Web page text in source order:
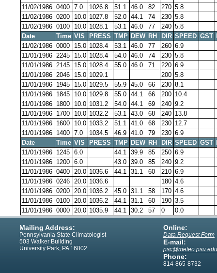
11/02/1986 0400 7.0 1026.8 51.1 46.0 82 270 5.8
11/02/1986 0200 10.0 1027.8 52.0 44.1 74 230 5.8
11/02/1986 0100 10.0 1028.1 53.1 46.0 77 240 5.8
Date
Time VIS PRESS TMP DEW RH DIR SPEED GST
11/02/1986 0000 15.0 1028.4 53.1 46.0 77 260 6.9
11/01/1986 2245 15.0 1028.4 54.0 46.0 74 230 5.8
11/01/1986 2145 15.0 1028.4 55.0 46.0 71 220 6.9
11/01/1986 2046 15.0 1029.1 200 5.8
11/01/1986 1945 15.0 1029.5 55.9 45.0 66 230 8.1
11/01/1986 1845 10.0 1029.8 55.0 44.1 66 200 10.4
11/01/1986 1800 10.0 1031.2 54.0 44.1 69 240 9.2
11/01/1986 1700 10.0 1032.2 53.1 43.0 68 240 13.8
11/01/1986 1600 10.0 1033.2 51.1 41.0 68 230 12.7
11/01/1986 1400 7.0 1034.5 46.9 41.0 79 230 6.9
Date
Time VIS PRESS TMP DEW RH DIR SPEED GST
11/01/1986 1245 6.0 44.1 39.9 85 250 6.9
11/01/1986 1200 6.0 43.0 39.0 85 240 9.2
11/01/1986 0400 20.0 1036.6 44.1 31.1 60 210 6.9
11/01/1986 0246 20.0 1036.6 180 4.6
11/01/1986 0200 20.0 1036.2 45.0 31.1 58 170 4.6
11/01/1986 0100 20.0 1036.2 44.1 31.1 60 190 3.5
11/01/1986 0000 20.0 1035.9 44.1 30.2 57 0 0.0
Mailing Address:
Pennsylvania State Climatologist
503 Walker Building
University Park, PA 16802
Online:
Data Request Form
E-mail:
psc@meteo.psu.edu
Phone:
814-865-8732